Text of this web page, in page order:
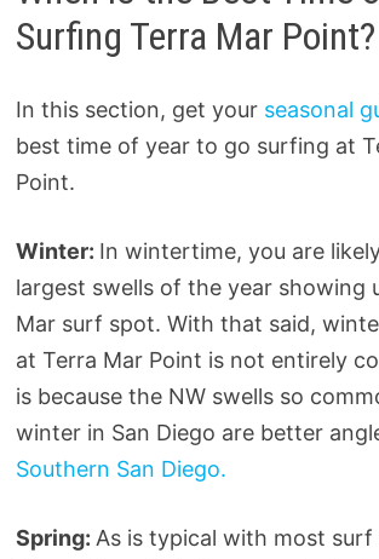
Surfing Terra Mar Point?
In this section, get your seasonal
best time of year to go surfing at
Point.
Winter: In wintertime, you are
largest swells of the year showing
Mar surf spot. With that said,
at Terra Mar Point is not entirely
is because the NW swells so
winter in San Diego are better
Southern San Diego.
Spring: As is typical with most surf